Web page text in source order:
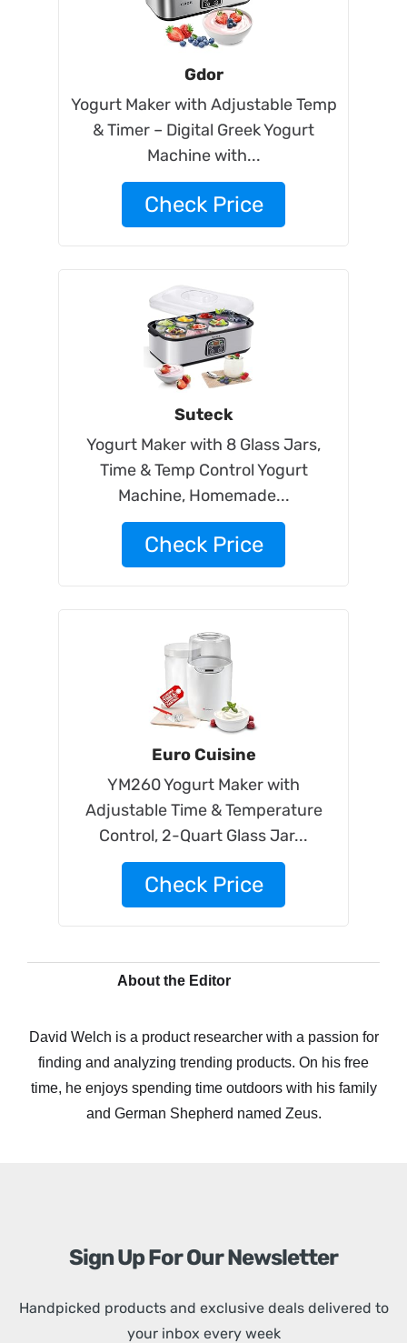
Gdor
Yogurt Maker with Adjustable Temp
& Timer – Digital Greek Yogurt
Machine with...
Check Price
Suteck
Yogurt Maker with 8 Glass Jars,
Time & Temp Control Yogurt
Machine, Homemade...
Check Price
Euro Cuisine
YM260 Yogurt Maker with
Adjustable Time & Temperature
Control, 2-Quart Glass Jar...
Check Price
About the Editor
David Welch is a product researcher with a passion for
finding and analyzing trending products. On his free
time, he enjoys spending time outdoors with his family
and German Shepherd named Zeus.
Sign Up For Our Newsletter
Handpicked products and exclusive deals delivered to
your inbox every week